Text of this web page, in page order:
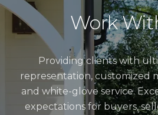
Work
Providing clients with
representation, customized
and white-glove service.
expectations for buyers,